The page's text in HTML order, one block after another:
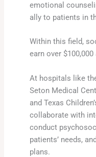
emotional
ally to patients in
Within this field,
earn over $100,000
At hospitals like
Seton Medical
and Texas
collaborate with
conduct
patients’ needs,
plans.